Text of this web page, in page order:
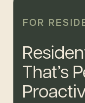
FOR
That’s